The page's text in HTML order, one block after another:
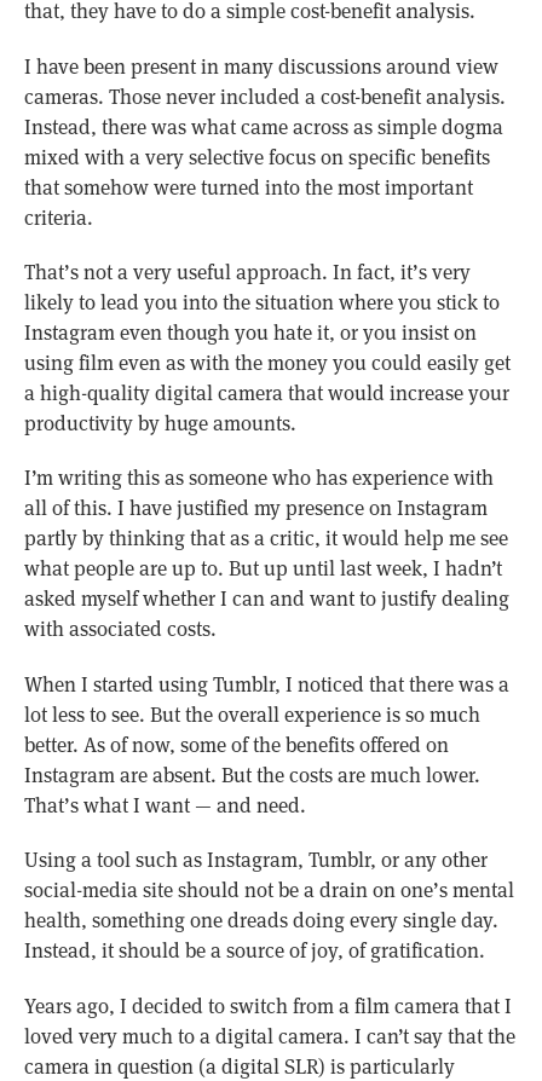
that, they have to do a simple cost-benefit analysis.
I have been present in many discussions around view
cameras. Those never included a cost-benefit analysis.
Instead, there was what came across as simple dogma
mixed with a very selective focus on specific benefits
that somehow were turned into the most important
criteria.
That’s not a very useful approach. In fact, it’s very
likely to lead you into the situation where you stick to
Instagram even though you hate it, or you insist on
using film even as with the money you could easily get
a high-quality digital camera that would increase your
productivity by huge amounts.
I’m writing this as someone who has experience with
all of this. I have justified my presence on Instagram
partly by thinking that as a critic, it would help me see
what people are up to. But up until last week, I hadn’t
asked myself whether I can and want to justify dealing
with associated costs.
When I started using Tumblr, I noticed that there was a
lot less to see. But the overall experience is so much
better. As of now, some of the benefits offered on
Instagram are absent. But the costs are much lower.
That’s what I want — and need.
Using a tool such as Instagram, Tumblr, or any other
social-media site should not be a drain on one’s mental
health, something one dreads doing every single day.
Instead, it should be a source of joy, of gratification.
Years ago, I decided to switch from a film camera that I
loved very much to a digital camera. I can’t say that the
camera in question (a digital SLR) is particularly